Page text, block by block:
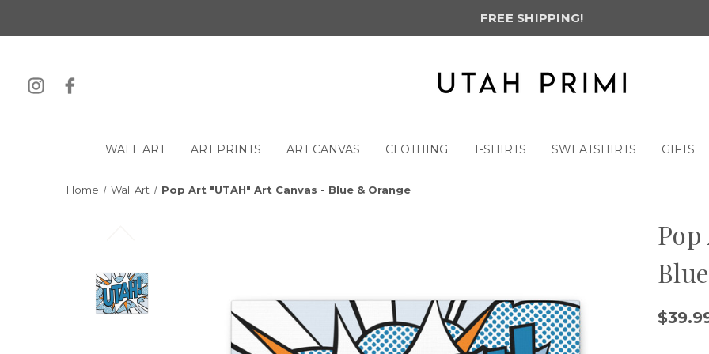
FREE SHIPPING!
WALL ART ART PRINTS ART CANVAS CLOTHING T-SHIRTS SWEATSHIRTS GIFTS
Home Wall Art Pop Art "UTAH" Art Canvas - Blue & Orange